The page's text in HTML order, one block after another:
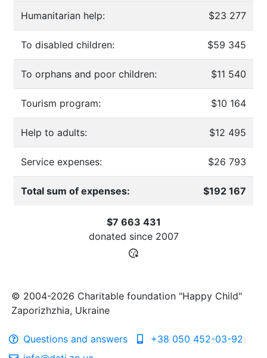
Humanitarian help: $23 277
To disabled children: $59 345
To orphans and poor children: $11 540
Tourism program: $10 164
Help to adults: $12 495
Service expenses: $26 793
Total sum of expenses: $192 167
$7 663 431
donated since 2007
© 2004-2026 Charitable foundation "Happy Child"
Zaporizhzhia, Ukraine
Questions and answers
+38 050 452-03-92